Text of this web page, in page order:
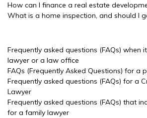
How can I finance a real estate
What is a home inspection, and should I
Frequently asked questions (FAQs) when
lawyer or a law office
FAQs (Frequently Asked Questions) for a
Frequently asked questions (FAQs) for a
Lawyer
Frequently asked questions (FAQs) that
for a family lawyer